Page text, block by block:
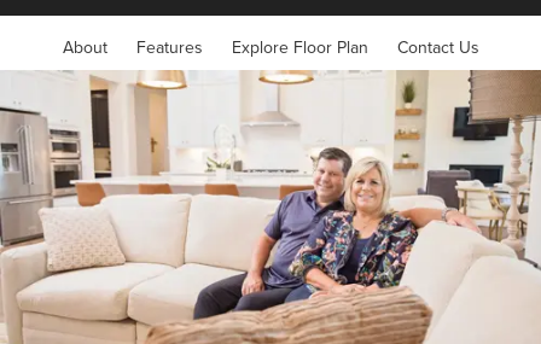
About Features Explore Floor Plan Contact Us